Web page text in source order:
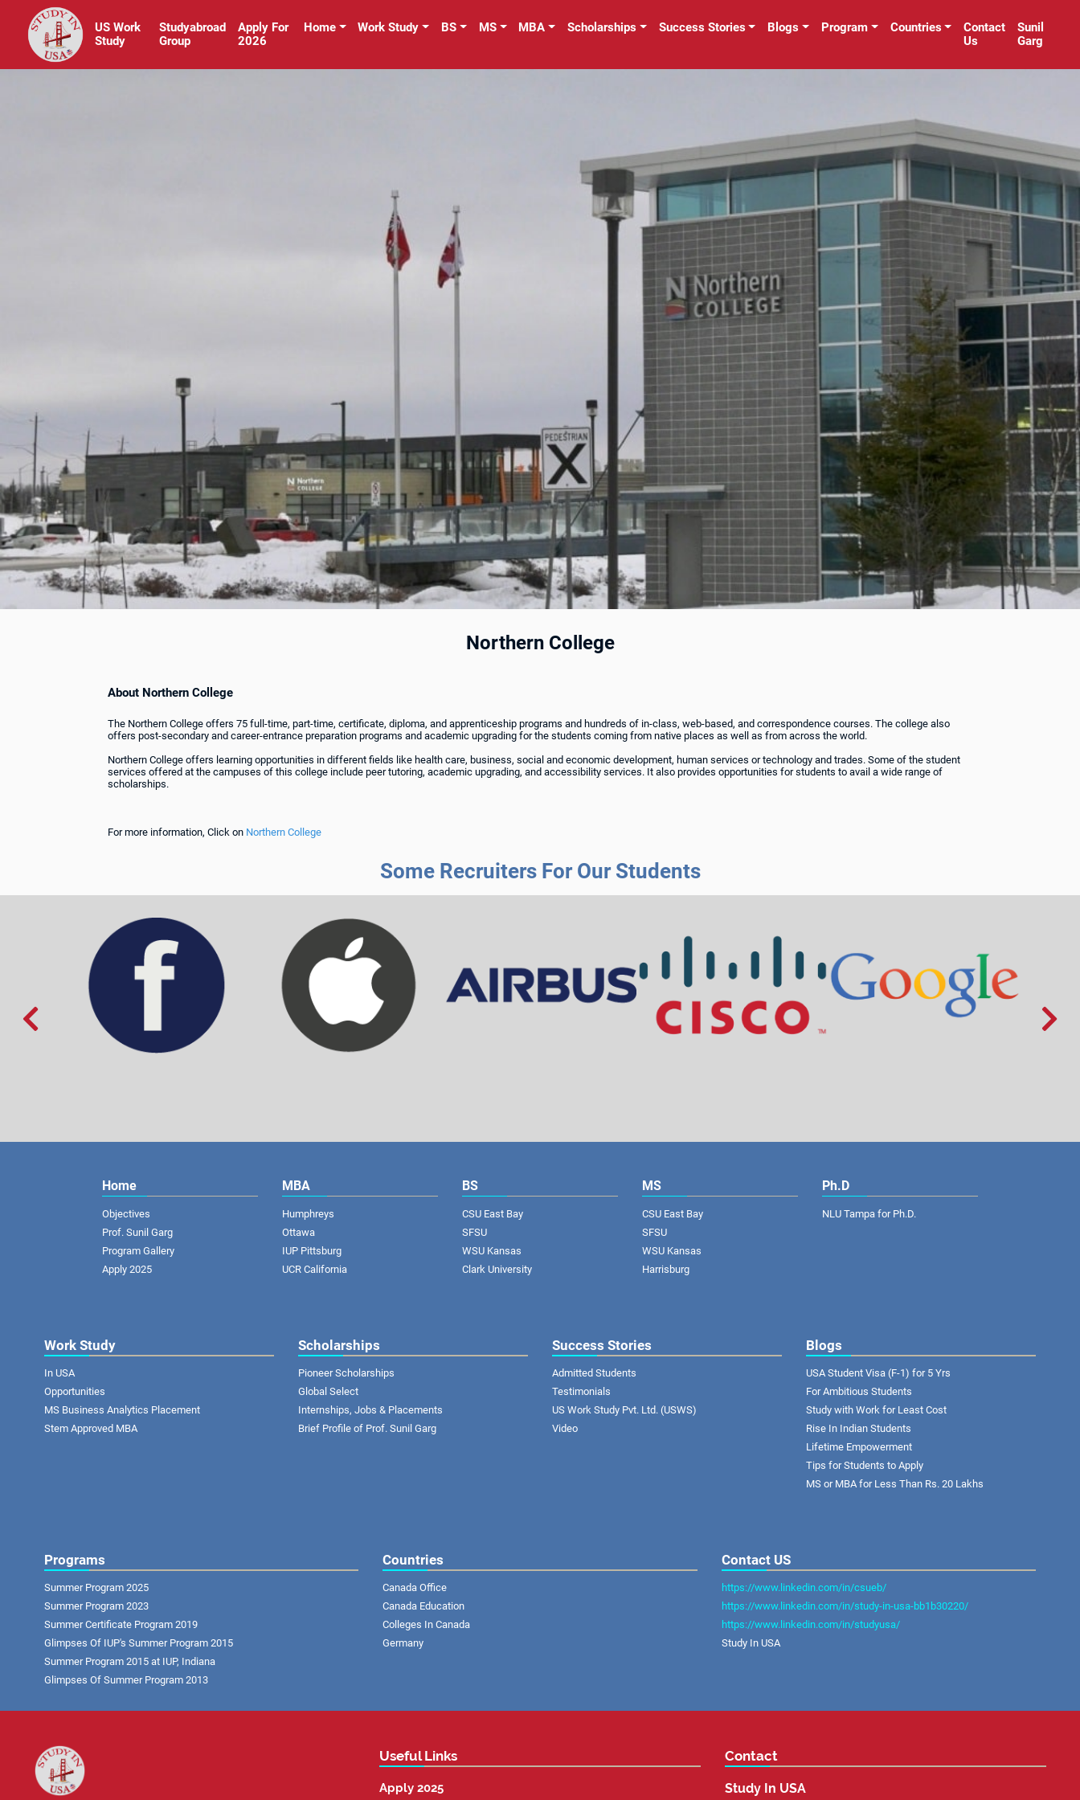
US Work
Study
Studyabroad
Group
Apply For
2026
Home Work Study BS MS MBA Scholarships Success Stories Blogs Program Countries
Contact
Us
Sunil
Garg
Northern College
About Northern College
The Northern College offers 75 full-time, part-time, certificate, diploma, and apprenticeship programs and hundreds of in-class, web-based, and correspondence courses. The college also
offers post-secondary and career-entrance preparation programs and academic upgrading for the students coming from native places as well as from across the world.
Northern College offers learning opportunities in different fields like health care, business, social and economic development, human services or technology and trades. Some of the student
services offered at the campuses of this college include peer tutoring, academic upgrading, and accessibility services. It also provides opportunities for students to avail a wide range of
scholarships.
For more information, Click on Northern College
Some Recruiters For Our Students
 
Home
Objectives
Prof. Sunil Garg
Program Gallery
Apply 2025
MBA
Humphreys
Ottawa
IUP Pittsburg
UCR California
BS
CSU East Bay
SFSU
WSU Kansas
Clark University
MS
CSU East Bay
SFSU
WSU Kansas
Harrisburg
Ph.D
NLU Tampa for Ph.D.
Work Study
In USA
Opportunities
MS Business Analytics Placement
Stem Approved MBA
Scholarships
Pioneer Scholarships
Global Select
Internships, Jobs & Placements
Brief Profile of Prof. Sunil Garg
Success Stories
Admitted Students
Testimonials
US Work Study Pvt. Ltd. (USWS)
Video
Blogs
USA Student Visa (F-1) for 5 Yrs
For Ambitious Students
Study with Work for Least Cost
Rise In Indian Students
Lifetime Empowerment
Tips for Students to Apply
MS or MBA for Less Than Rs. 20 Lakhs
Programs
Summer Program 2025
Summer Program 2023
Summer Certificate Program 2019
Glimpses Of IUP's Summer Program 2015
Summer Program 2015 at IUP, Indiana
Glimpses Of Summer Program 2013
Countries
Canada Office
Canada Education
Colleges In Canada
Germany
Contact US
https://www.linkedin.com/in/csueb/
https://www.linkedin.com/in/study-in-usa-bb1b30220/
https://www.linkedin.com/in/studyusa/
Study In USA
Useful Links
Apply 2025
Contact
Study In USA